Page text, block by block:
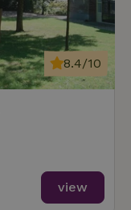
8.4/10
view